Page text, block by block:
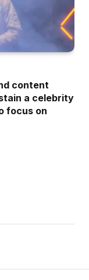
content
a celebrity
focus on